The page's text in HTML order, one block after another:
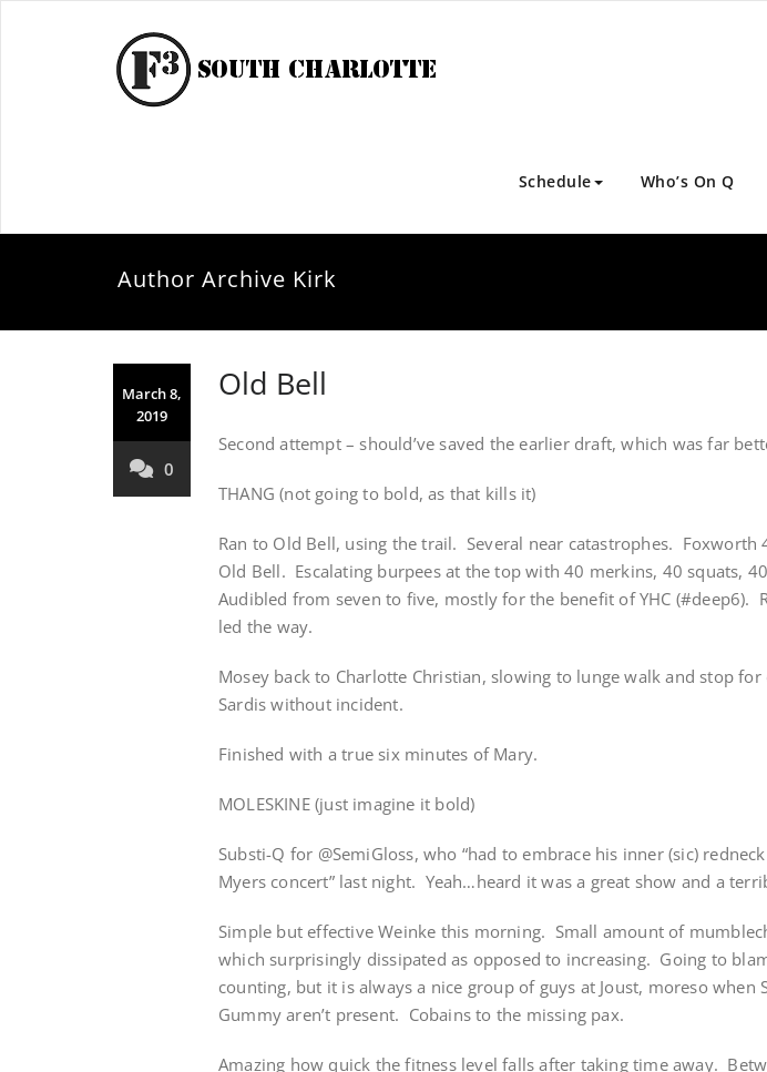
Schedule Who’s On Q
Author Archive Kirk
March 8,
2019
0
Old Bell
Second attempt – should’ve saved the earlier draft, which was far
THANG (not going to bold, as that kills it)
Ran to Old Bell, using the trail. Several near catastrophes. Foxworth
Old Bell. Escalating burpees at the top with 40 merkins, 40 squats,
Audibled from seven to five, mostly for the benefit of YHC (#deep6).
led the way.
Mosey back to Charlotte Christian, slowing to lunge walk and stop
Sardis without incident.
Finished with a true six minutes of Mary.
MOLESKINE (just imagine it bold)
Substi-Q for @SemiGloss, who “had to embrace his inner (sic)
Myers concert” last night. Yeah…heard it was a great show and a
Simple but effective Weinke this morning. Small amount of
which surprisingly dissipated as opposed to increasing. Going to
counting, but it is always a nice group of guys at Joust, moreso when
Gummy aren’t present. Cobains to the missing pax.
Amazing how quick the fitness level falls after taking time away.